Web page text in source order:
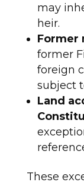
may
heir.
Former
former
foreign
subject
Land
These